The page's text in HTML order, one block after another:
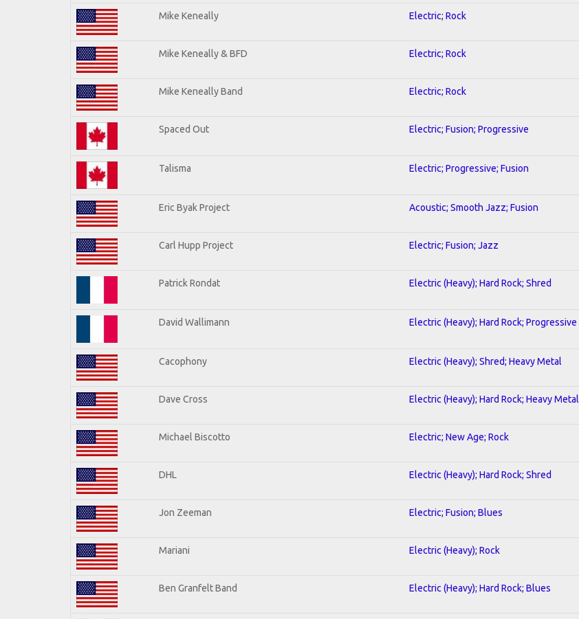
Mike Keneally Electric; Rock
Mike Keneally & BFD Electric; Rock
Mike Keneally Band Electric; Rock
Spaced Out Electric; Fusion; Progressive
Talisma Electric; Progressive; Fusion
Eric Byak Project Acoustic; Smooth Jazz; Fusion
Carl Hupp Project Electric; Fusion; Jazz
Patrick Rondat Electric (Heavy); Hard Rock; Shred
David Wallimann Electric (Heavy); Hard Rock; Progressive
Cacophony Electric (Heavy); Shred; Heavy Metal
Dave Cross Electric (Heavy); Hard Rock; Heavy Metal
Michael Biscotto Electric; New Age; Rock
DHL Electric (Heavy); Hard Rock; Shred
Jon Zeeman Electric; Fusion; Blues
Mariani Electric (Heavy); Rock
Ben Granfelt Band Electric (Heavy); Hard Rock; Blues